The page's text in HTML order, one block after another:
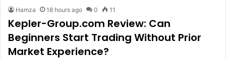
Hamza 18 hours ago 0 11
Kepler-Group.com Review: Can
Beginners Start Trading Without Prior
Market Experience?